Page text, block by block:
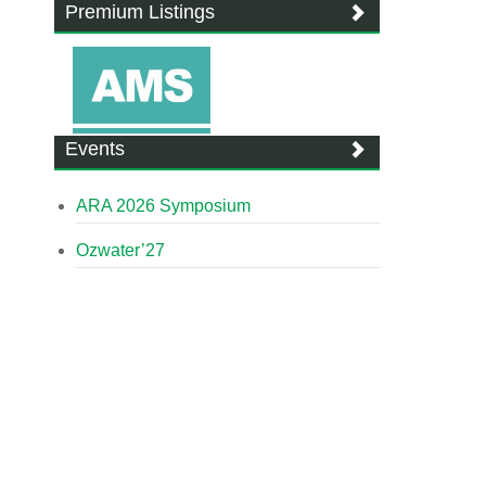
Premium Listings
Events
ARA 2026 Symposium
Ozwater’27